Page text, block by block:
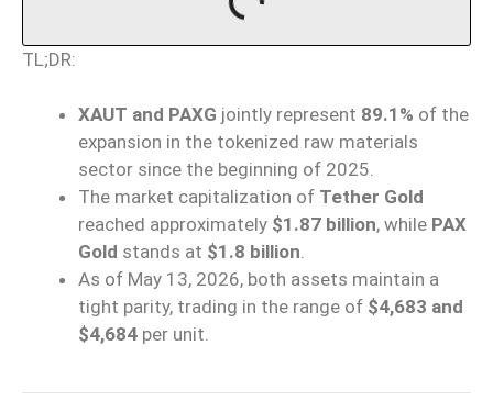
TL;DR:
XAUT and PAXG jointly represent 89.1% of the
expansion in the tokenized raw materials
sector since the beginning of 2025.
The market capitalization of Tether Gold
reached approximately $1.87 billion, while PAX
Gold stands at $1.8 billion.
As of May 13, 2026, both assets maintain a
tight parity, trading in the range of $4,683 and
$4,684 per unit.